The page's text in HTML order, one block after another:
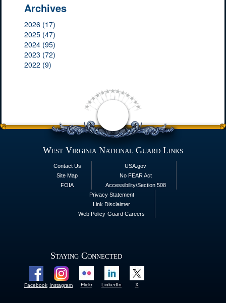
Archives
2026 (17)
2025 (47)
2024 (95)
2023 (72)
2022 (9)
West Virginia National Guard Links
Contact Us
Site Map
FOIA
USA.gov
No FEAR Act
Accessibility/Section 508
Privacy Statement
Link Disclaimer
Web Policy Guard Careers
Staying Connected
Facebook Instagram Flickr LinkedIn X